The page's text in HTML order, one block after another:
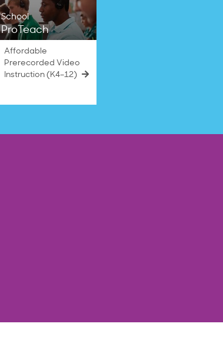
School
ProTeach
Affordable
Prerecorded Video
Instruction (K4–12)